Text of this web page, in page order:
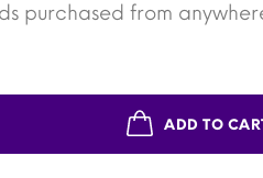
purchased from
ADD TO